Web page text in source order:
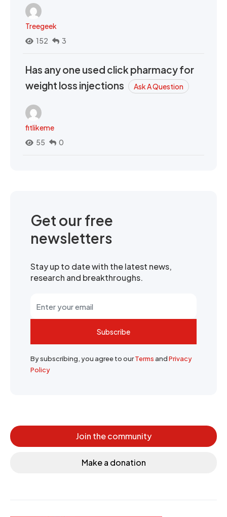
Treegeek
152
3
Has any one used click pharmacy for
weight loss injections
Ask A Question
fitlikeme
55
0
Get our free
newsletters
Stay up to date with the latest news,
research and breakthroughs.
Subscribe
By subscribing, you agree to ourTermsandPrivacy
Policy
Join the community
Make a donation